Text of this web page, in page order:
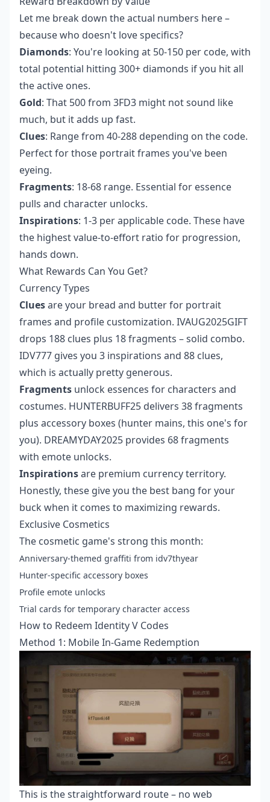
Let me break down the actual numbers here –
because who doesn't love specifics?
Diamonds: You're looking at 50-150 per code, with
total potential hitting 300+ diamonds if you hit all
the active ones.
Gold: That 500 from 3FD3 might not sound like
much, but it adds up fast.
Clues: Range from 40-288 depending on the code.
Perfect for those portrait frames you've been
eyeing.
Fragments: 18-68 range. Essential for essence
pulls and character unlocks.
Inspirations: 1-3 per applicable code. These have
the highest value-to-effort ratio for progression,
hands down.
What Rewards Can You Get?
Currency Types
Cluesare your bread and butter for portrait
frames and profile customization. IVAUG2025GIFT
drops 188 clues plus 18 fragments – solid combo.
IDV777 gives you 3 inspirations and 88 clues,
which is actually pretty generous.
Fragments unlock essences for characters and
costumes. HUNTERBUFF25 delivers 38 fragments
plus accessory boxes (hunter mains, this one's for
you). DREAMYDAY2025 provides 68 fragments
with emote unlocks.
Inspirationsare premium currency territory.
Honestly, these give you the best bang for your
buck when it comes to maximizing rewards.
Exclusive Cosmetics
The cosmetic game's strong this month:
Anniversary-themed graffiti from idv7thyear
Hunter-specific accessory boxes
Profile emote unlocks
Trial cards for temporary character access
How to Redeem Identity V Codes
Method 1: Mobile In-Game Redemption
This is the straightforward route – no web